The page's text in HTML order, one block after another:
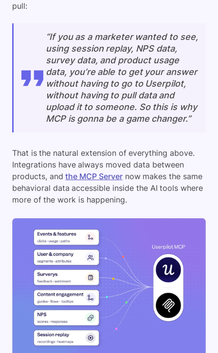
pull:
“If you as a marketer wanted to see,
using session replay, NPS data,
survey data, and product usage
data, you’re able to get your answer
without having to go to Userpilot,
without having to pull data and
upload it to someone. So this is why
MCP is gonna be a game changer.”
That is the natural extension of everything above.
Integrations have always moved data between
products, andthe MCP Servernow makes the same
behavioral data accessible inside the AI tools where
more of the work is happening.